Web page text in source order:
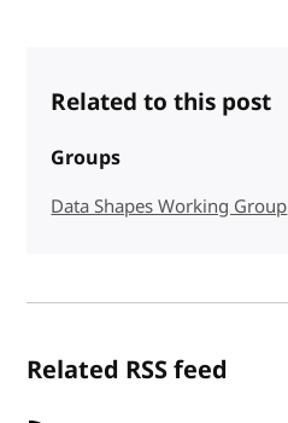
Related to this post
Groups
Data Shapes Working Group
Related RSS feed